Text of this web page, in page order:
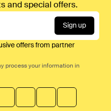
and special offers.
Sign up
offers from partner
process your information in